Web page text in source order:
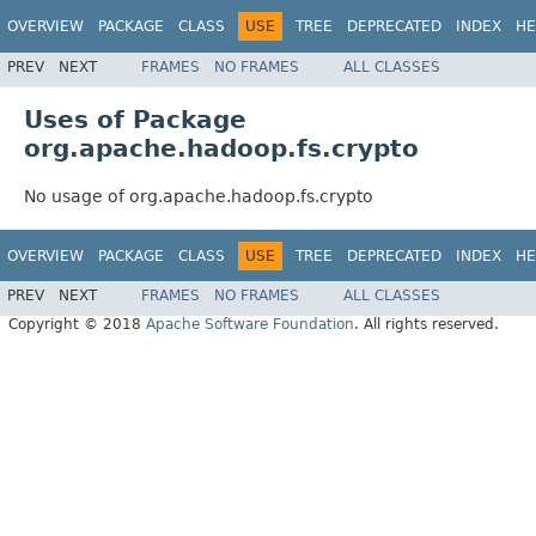
OVERVIEW PACKAGE CLASS USE TREE DEPRECATED INDEX
PREV NEXT FRAMES NO FRAMES ALL CLASSES
Uses of Package
org.apache.hadoop.fs.crypto
No usage of org.apache.hadoop.fs.crypto
OVERVIEW PACKAGE CLASS USE TREE DEPRECATED INDEX
PREV NEXT FRAMES NO FRAMES
ALL CLASSES
Copyright © 2018 Apache Software Foundation. All rights reserved.